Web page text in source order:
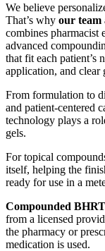
We believe
That’s why our team
combines pharmacist
advanced
that fit each patient’s
application, and clear
From formulation to
and patient-centered
technology plays a
gels.
For topical
itself, helping the
ready for use in a
Compounded
from a licensed
the pharmacy or
medication is used.